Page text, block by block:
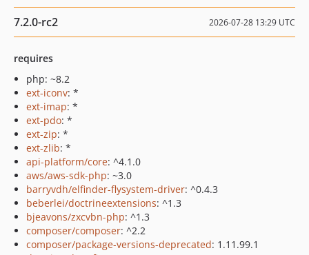
7.2.0-rc2 2026-07-28 13:29 UTC
requires
php: ~8.2
ext-iconv: *
ext-imap: *
ext-pdo: *
ext-zip: *
ext-zlib: *
api-platform/core: ^4.1.0
aws/aws-sdk-php: ~3.0
barryvdh/elfinder-flysystem-driver: ^0.4.3
beberlei/doctrineextensions: ^1.3
bjeavons/zxcvbn-php: ^1.3
composer/composer: ^2.2
composer/package-versions-deprecated: 1.11.99.1